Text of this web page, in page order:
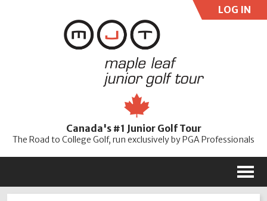
LOG IN
Password
Canada's #1 Junior Golf Tour
The Road to College Golf, run exclusively by PGA Professionals
M